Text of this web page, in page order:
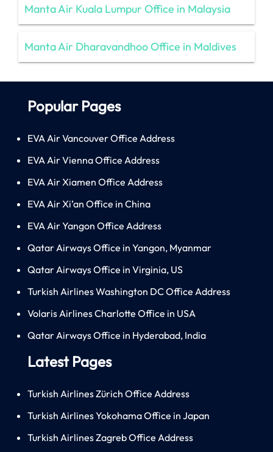
Manta Air Kuala Lumpur Office in Malaysia
Manta Air Dharavandhoo Office in Maldives
Popular Pages
EVA Air Vancouver Office Address
EVA Air Vienna Office Address
EVA Air Xiamen Office Address
EVA Air Xi’an Office in China
EVA Air Yangon Office Address
Qatar Airways Office in Yangon, Myanmar
Qatar Airways Office in Virginia, US
Turkish Airlines Washington DC Office Address
Volaris Airlines Charlotte Office in USA
Qatar Airways Office in Hyderabad, India
Latest Pages
Turkish Airlines Zürich Office Address
Turkish Airlines Yokohama Office in Japan
Turkish Airlines Zagreb Office Address